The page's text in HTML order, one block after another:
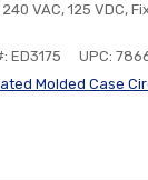
VAC, 125 VDC,
ED3175
UPC:
Molded Case